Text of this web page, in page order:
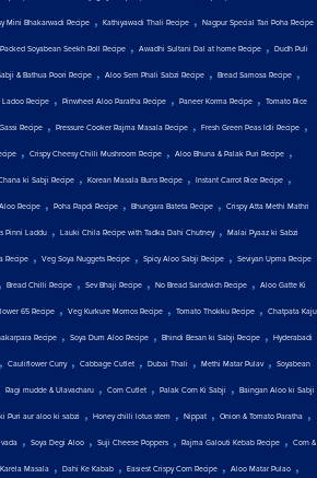
Mini Bhakarwadi Recipe , Kathiyawadi Thali Recipe , Nagpur Special Tari Poha Recipe
Soyabean Seekh Roll Recipe , Awadhi Sultani Dal at home Recipe , Dudh Puli
& Bathua Poori Recipe , Aloo Sem Phali Sabzi Recipe , Bread Samosa Recipe ,
Ladoo Recipe , Pinwheel Aloo Paratha Recipe , Paneer Korma Recipe , Tomato Rice
Recipe , Pressure Cooker Rajma Masala Recipe , Fresh Green Peas Idli Recipe ,
, Crispy Cheesy Chilli Mushroom Recipe , Aloo Bhuna & Palak Puri Recipe ,
ki Sabji Recipe , Korean Masala Buns Recipe , Instant Carrot Rice Recipe ,
Recipe , Poha Papdi Recipe , Bhungara Bateta Recipe , Crispy Atta Methi Mathri
Pinni Laddu , Lauki Chila Recipe with Tadka Dahi Chutney, Malai Pyaaz ki Sabzi
Recipe , Veg Soya Nuggets Recipe , Spicy Aloo Sabji Recipe , Seviyan Upma Recipe
, Bread Chilli Recipe , Sev Bhaji Recipe , No Bread Sandwich Recipe , Aloo Gatte Ki
65 Recipe , Veg Kurkure Momos Recipe , Tomato Thokku Recipe , Chatpata Kaju
Recipe , Soya Dum Aloo Recipe , Bhindi Besan ki Sabji Recipe , Hyderabadi
, Cauliflower Curry, Cabbage Cutlet , Dubai Thali , Methi Matar Pulav, Soyabean
Ragi mudde & Ulavacharu , Corn Cutlet , Palak Corn Ki Sabji , Baingan Aloo ki Sabji
Puri aur aloo ki sabzi , Honey chilli lotus stem , Nippat , Onion & Tomato Paratha ,
vada , Soya Degi Aloo , Suji Cheese Poppers , Rajma Galouti Kebab Recipe , Corn &
Karela Masala , Dahi Ke Kabab , Easiest Crispy Corn Recipe , Aloo Matar Pulao ,